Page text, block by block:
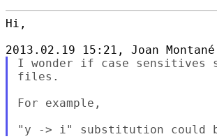
Hi,
I wonder if case sensitives
files.
For example,